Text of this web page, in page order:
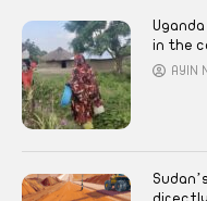
in the
AYIN